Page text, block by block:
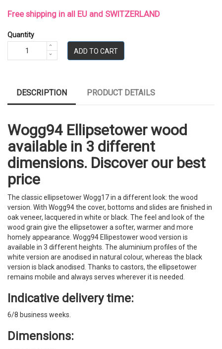
Free shipping in all EU and SWITZERLAND
Quantity
ADD TO CART
DESCRIPTION PRODUCT DETAILS
Wogg94 Ellipsetower wood
available in 3 different
dimensions. Discover our best
price
The classic ellipsetower Wogg17 in a different look: the wood
version. With Wogg94 the cover, bottoms and slides are finished in
oak veneer, lacquered in white or black. The feel and look of the
wood grain give the ellipsetower a softer, warmer and more
homely appearance. Wogg94 Ellipestower wood version is
available in 3 different heights. The aluminium profiles of the
white version are anodised in natural colour, whereas the black
version is black anodised. Thanks to castors, the ellipsetower
remains mobile and always serves wherever it is needed.
Indicative delivery time:
6/8 business weeks.
Dimensions: